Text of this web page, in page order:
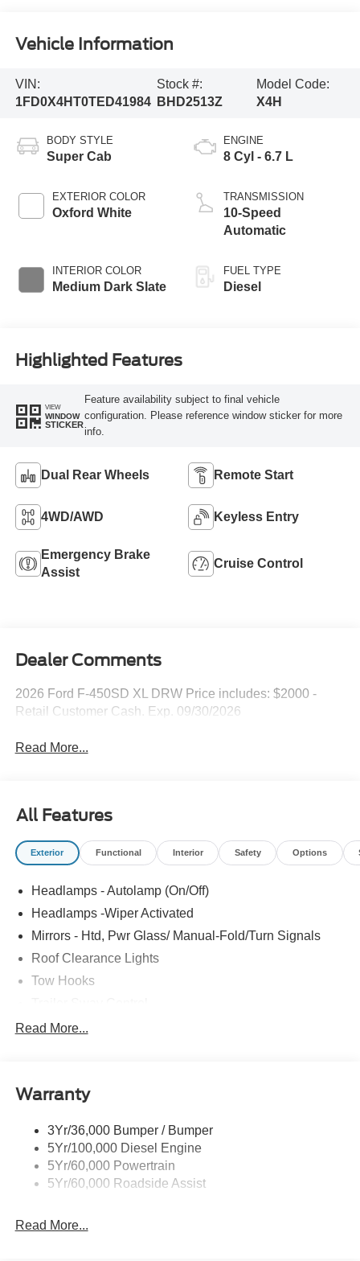
Vehicle Information
VIN:
1FD0X4HT0TED41984
Stock #:
BHD2513Z
Model Code:
X4H
BODY STYLE
Super Cab
EXTERIOR COLOR
Oxford White
INTERIOR COLOR
Medium Dark Slate
ENGINE
8 Cyl - 6.7 L
TRANSMISSION
10-Speed
Automatic
FUEL TYPE
Diesel
Highlighted Features
VIEW
WINDOW
STICKER
Feature availability subject to final vehicle
configuration. Please reference window sticker for more
info.
Dual Rear Wheels Remote Start
4WD/AWD Keyless Entry
Emergency Brake
Assist
Cruise Control
Dealer Comments
2026 Ford F-450SD XL DRW Price includes: $2000 -
Retail Customer Cash. Exp. 09/30/2026
Read More...
All Features
Exterior Functional Interior Safety Options
Headlamps - Autolamp (On/Off)
Headlamps -Wiper Activated
Mirrors - Htd, Pwr Glass/ Manual-Fold/Turn Signals
Roof Clearance Lights
Tow Hooks
Trailer Tow Wire Harness
Read More...
Warranty
3Yr/36,000 Bumper / Bumper
5Yr/100,000 Diesel Engine
5Yr/60,000 Powertrain
5Yr/60,000 Roadside Assist
Read More...